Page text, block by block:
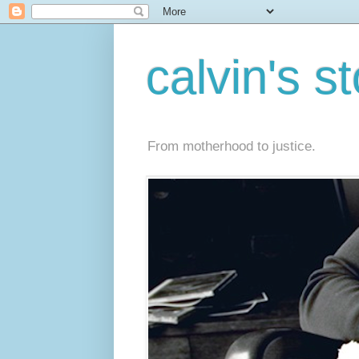
calvin's
From motherhood to justice.